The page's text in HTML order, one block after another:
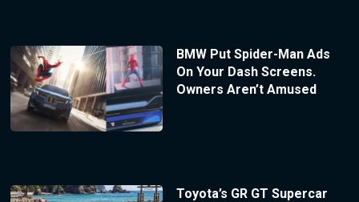
BMW Put Spider-Man Ads
On Your Dash Screens.
Owners Aren’t Amused
Toyota’s GR GT Supercar